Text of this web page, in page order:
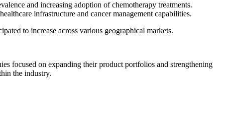
and increasing adoption of chemotherapy treatments.
infrastructure and cancer management capabilities.
to increase across various geographical markets.
focused on expanding their product portfolios and strengthening
the industry.